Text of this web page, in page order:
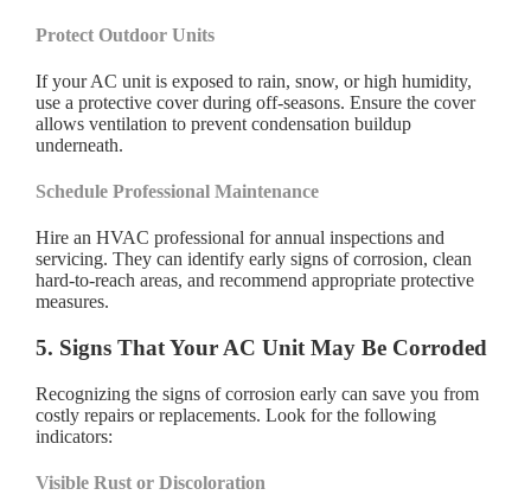
Protect Outdoor Units
If your AC unit is exposed to rain, snow, or high humidity,
use a protective cover during off-seasons. Ensure the cover
allows ventilation to prevent condensation buildup
underneath.
Schedule Professional Maintenance
Hire an HVAC professional for annual inspections and
servicing. They can identify early signs of corrosion, clean
hard-to-reach areas, and recommend appropriate protective
measures.
5. Signs That Your AC Unit May Be Corroded
Recognizing the signs of corrosion early can save you from
costly repairs or replacements. Look for the following
indicators:
Visible Rust or Discoloration